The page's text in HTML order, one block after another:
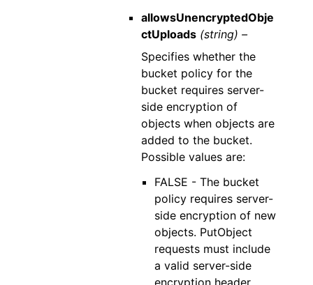
allowsUnencryptedObje
ctUploads (string) –
Specifies whether the
bucket policy for the
bucket requires server-
side encryption of
objects when objects are
added to the bucket.
Possible values are:
FALSE - The bucket
policy requires server-
side encryption of new
objects. PutObject
requests must include
a valid server-side
encryption header.